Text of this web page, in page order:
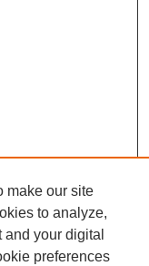
make our site
to analyze,
your digital
preferences